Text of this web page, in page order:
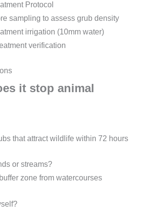
Protocol
sampling to assess grub density
irrigation (10mm water)
verification
it stop animal
that attract wildlife within 72 hours
or streams?
zone from watercourses